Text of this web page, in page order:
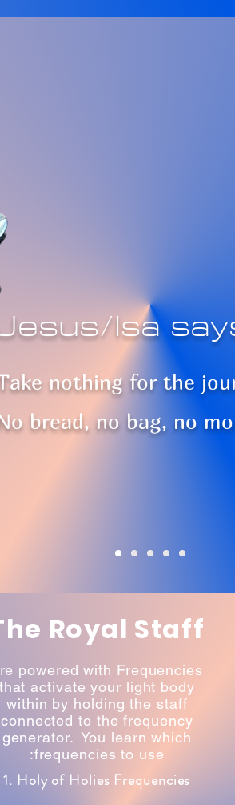
Isa
nothing for the
bread, no bag, no
Royal Staff
powered with Frequencies
that activate your light body
within by holding the staff
connected to the frequency
generator. You learn which
frequencies to use:
1. Holy of Holies Frequencies